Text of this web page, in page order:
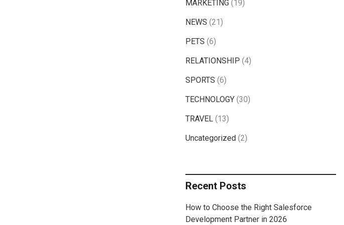
MARKETING (19)
NEWS (21)
PETS (6)
RELATIONSHIP (4)
SPORTS (6)
TECHNOLOGY (30)
TRAVEL (13)
Uncategorized (2)
Recent Posts
How to Choose the Right Salesforce
Development Partner in 2026